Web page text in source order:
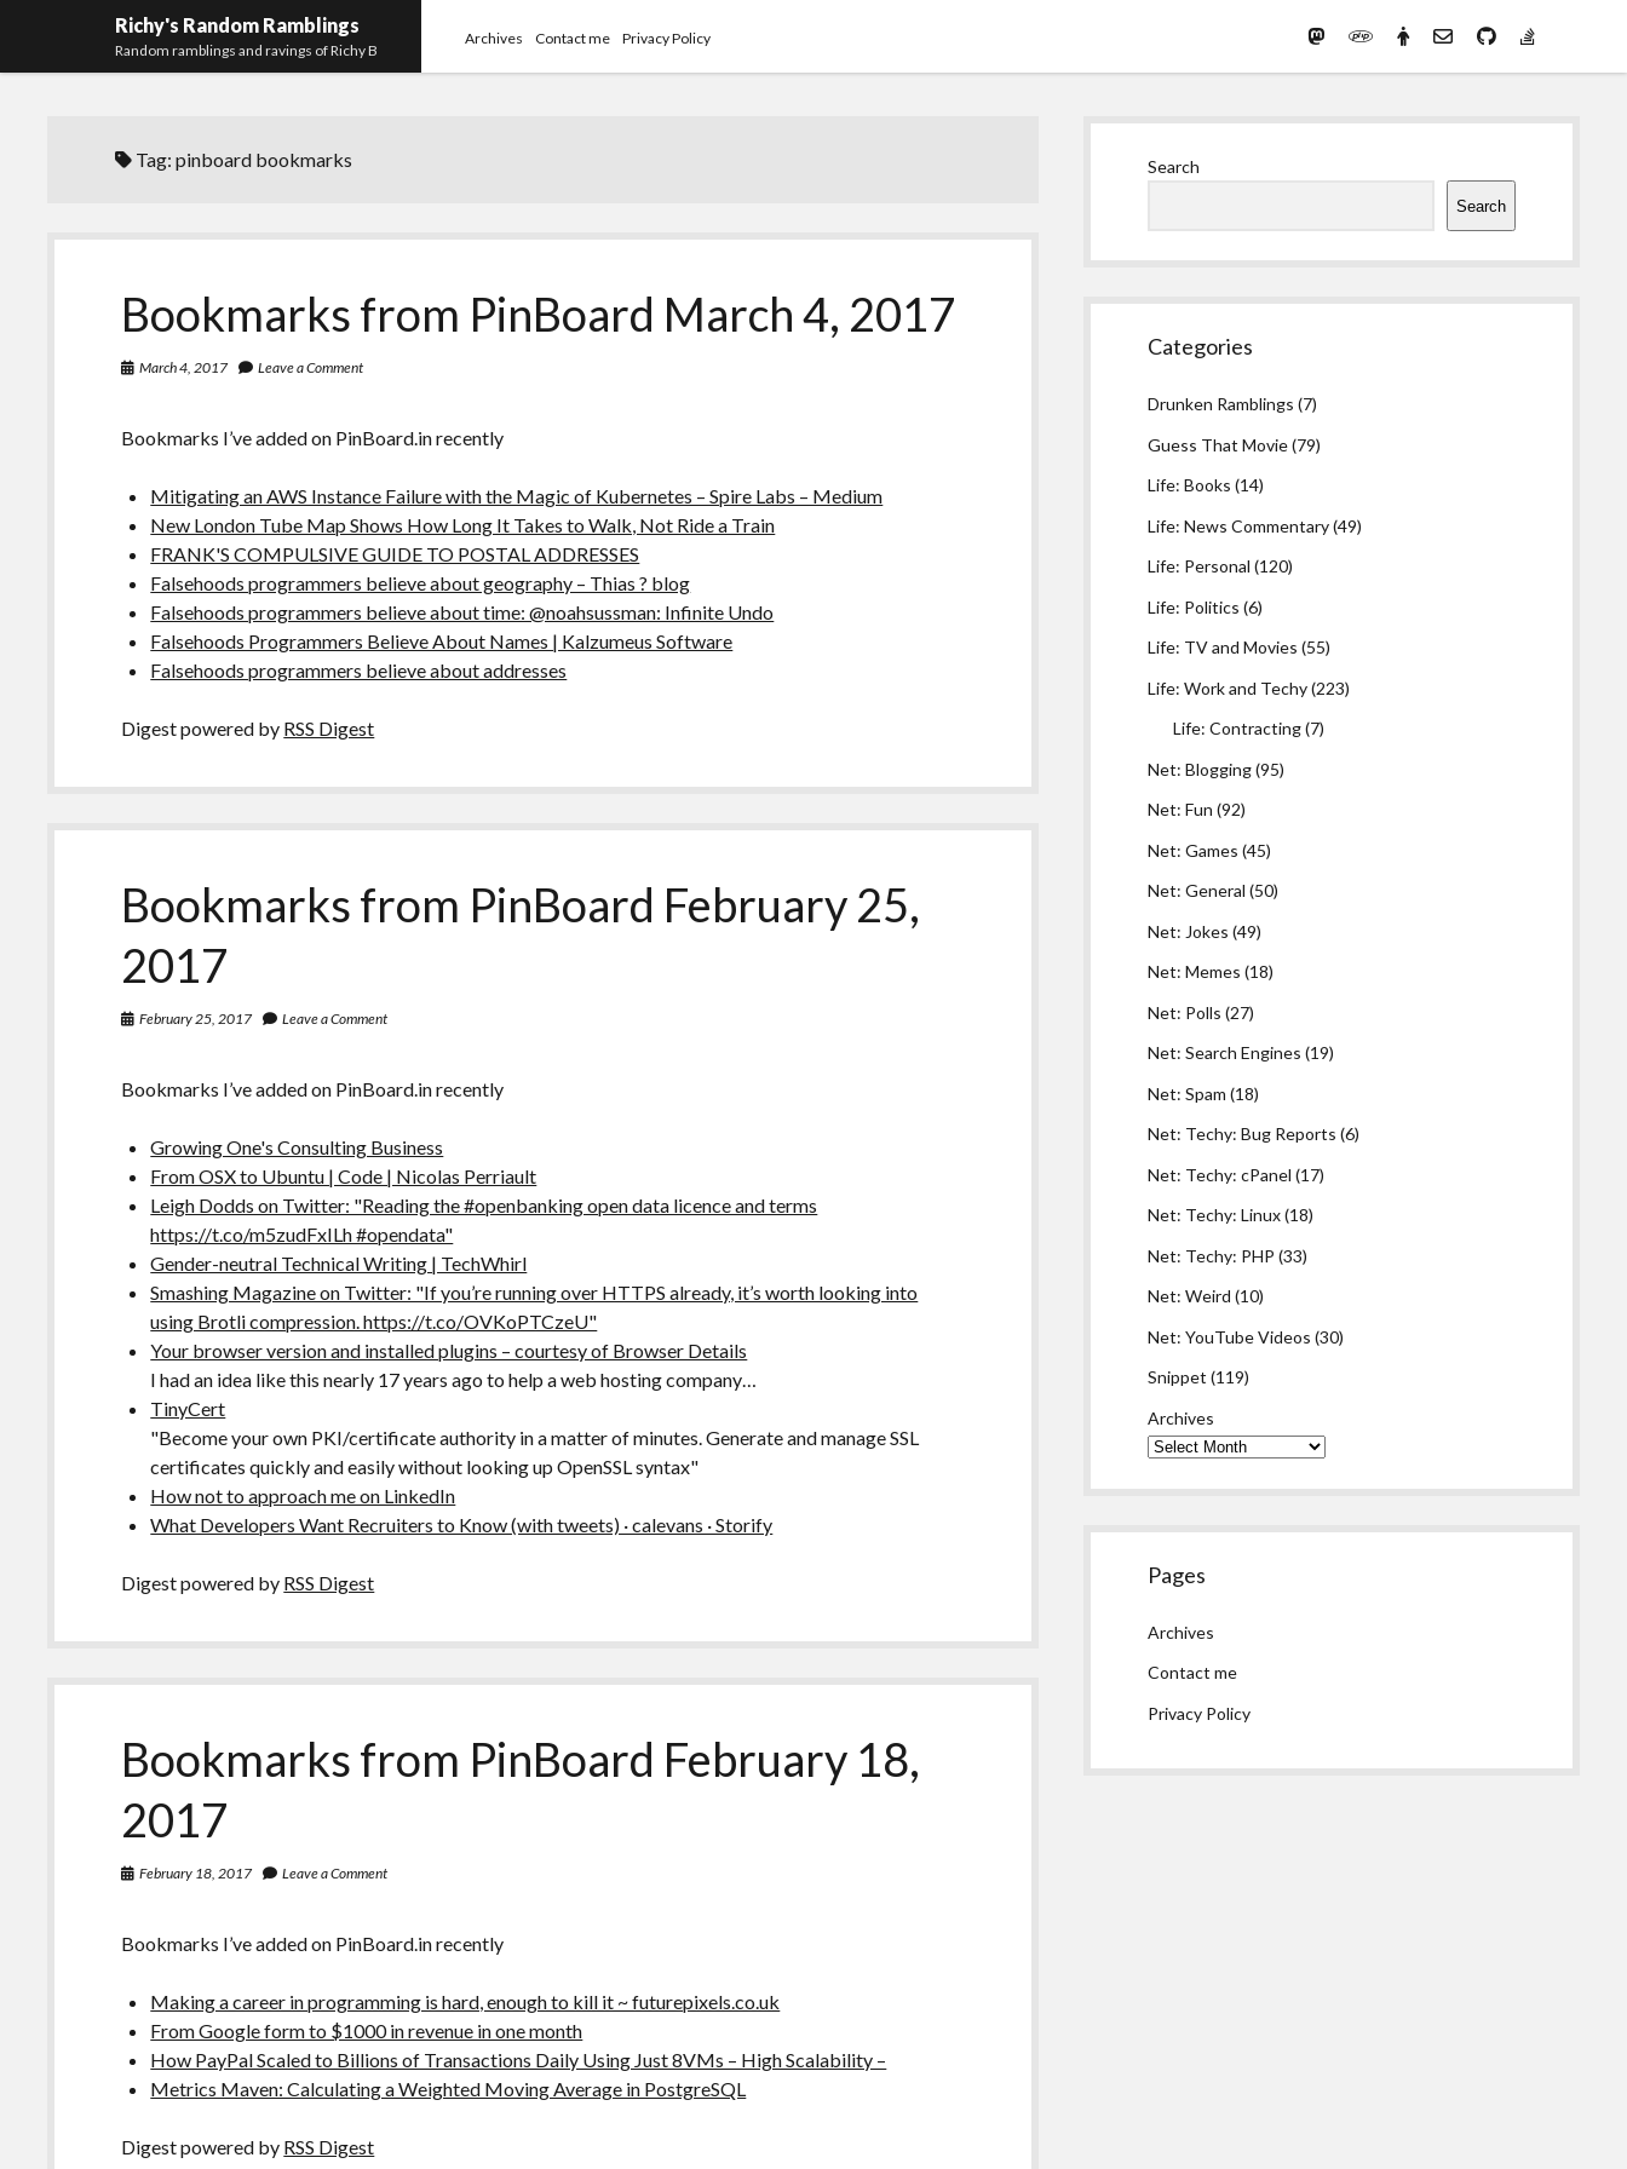
Richy's Random Ramblings
Random ramblings and ravings of Richy B
Archives Contact me Privacy Policy
Mastodon
PHPPreferred
email-githubstack-
Tag:pinboard bookmarks
Bookmarks from PinBoard March 4, 2017
March 4, 2017 Leave a Comment
Bookmarks I’ve added on PinBoard.in recently
Mitigating an AWS Instance Failure with the Magic of Kubernetes – Spire Labs – Medium
New London Tube Map Shows How Long It Takes to Walk, Not Ride a Train
FRANK'S COMPULSIVE GUIDE TO POSTAL ADDRESSES
Falsehoods programmers believe about geography – Thias ? blog
Falsehoods programmers believe about time: @noahsussman: Infinite Undo
Falsehoods Programmers Believe About Names | Kalzumeus Software
Falsehoods programmers believe about addresses
Digest powered by RSS Digest
Bookmarks from PinBoard February 25,
2017
February 25, 2017 Leave a Comment
Bookmarks I’ve added on PinBoard.in recently
Growing One's Consulting Business
From OSX to Ubuntu | Code | Nicolas Perriault
Leigh Dodds on Twitter: "Reading the #openbanking open data licence and terms
https://t.co/m5zudFxILh #opendata"
Gender-neutral Technical Writing | TechWhirl
Smashing Magazine on Twitter: "If you’re running over HTTPS already, it’s worth looking into
using Brotli compression. https://t.co/OVKoPTCzeU"
Your browser version and installed plugins – courtesy of Browser Details
I had an idea like this nearly 17 years ago to help a web hosting company…
TinyCert
"Become your own PKI/certificate authority in a matter of minutes. Generate and manage SSL
certificates quickly and easily without looking up OpenSSL syntax"
How not to approach me on LinkedIn
What Developers Want Recruiters to Know (with tweets) · calevans · Storify
Digest powered by RSS Digest
Bookmarks from PinBoard February 18,
2017
February 18, 2017 Leave a Comment
Bookmarks I’ve added on PinBoard.in recently
Making a career in programming is hard, enough to kill it ~ futurepixels.co.uk
From Google form to $1000 in revenue in one month
How PayPal Scaled to Billions of Transactions Daily Using Just 8VMs – High Scalability –
Metrics Maven: Calculating a Weighted Moving Average in PostgreSQL
Digest powered by RSS Digest
Search
Search
Categories
Drunken Ramblings (7)
Guess That Movie(79)
Life: Books (14)
Life: News Commentary(49)
Life: Personal (120)
Life: Politics (6)
Life: TV and Movies (55)
Life: Work and Techy(223)
Life: Contracting(7)
Net: Blogging(95)
Net: Fun (92)
Net: Games (45)
Net: General (50)
Net: Jokes (49)
Net: Memes (18)
Net: Polls (27)
Net: Search Engines (19)
Net: Spam (18)
Net: Techy: Bug Reports (6)
Net: Techy: cPanel (17)
Net: Techy: Linux(18)
Net: Techy: PHP (33)
Net: Weird (10)
Net: YouTube Videos (30)
Snippet (119)
Archives
Pages
Archives
Contact me
Privacy Policy